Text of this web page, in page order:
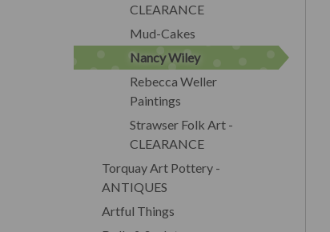
CLEARANCE
Mud-Cakes
Nancy Wiley
Rebecca Weller
Paintings
Strawser Folk Art -
CLEARANCE
Torquay Art Pottery -
ANTIQUES
Artful Things